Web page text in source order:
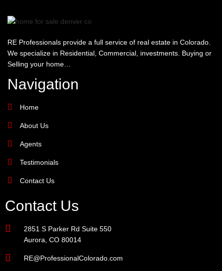
RE Professionals provide a full service of real estate in Colorado.
We specialize in Residential, Commercial, investments. Buying or
Selling your home…
Navigation
Home
About Us
Agents
Testimonials
Contact Us
Contact Us
2851 S Parker Rd Suite 550
Aurora, CO 80014
RE@ProfessionalColorado.com